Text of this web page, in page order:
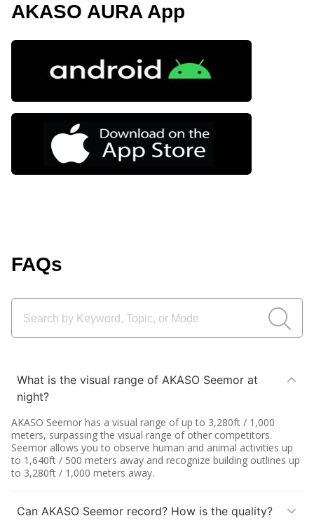
AKASO AURA App
FAQs
What is the visual range of AKASO Seemor at
night?
AKASO Seemor has a visual range of up to 3,280ft / 1,000
meters, surpassing the visual range of other competitors.
Seemor allows you to observe human and animal activities up
to 1,640ft / 500 meters away and recognize building outlines up
to 3,280ft / 1,000 meters away.
Can AKASO Seemor record? How is the quality?